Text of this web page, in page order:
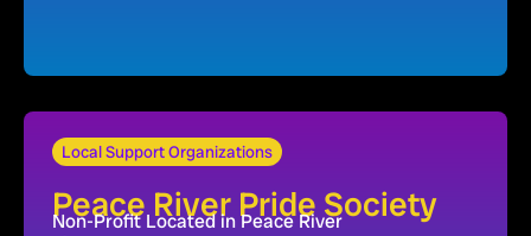
Local Support Organizations
Peace River Pride Society
Non-Profit Located in Peace River